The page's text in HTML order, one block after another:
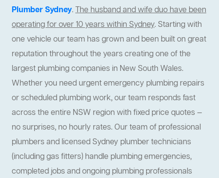
Plumber Sydney.The husband and wife duo have been
operating for over 10 years within Sydney. Starting with
one vehicle our team has grown and been built on great
reputation throughout the years creating one of the
largest plumbing companies in New South Wales.
Whether you need urgent emergency plumbing repairs
or scheduled plumbing work, our team responds fast
across the entire NSW region with fixed price quotes —
no surprises, no hourly rates. Our team of professional
plumbers and licensed Sydney plumber technicians
(including gas fitters) handle plumbing emergencies,
completed jobs and ongoing plumbing professionals